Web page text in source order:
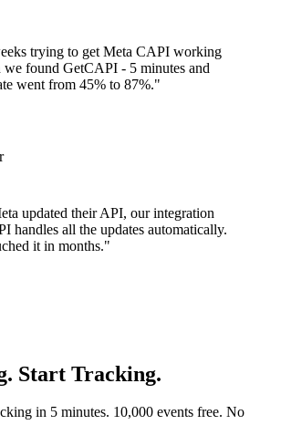
trying to get Meta CAPI working
we found GetCAPI - 5 minutes and
went from 45% to 87%."
updated their API, our integration
handles all the updates automatically.
it in months."
Start Tracking.
in 5 minutes. 10,000 events free. No